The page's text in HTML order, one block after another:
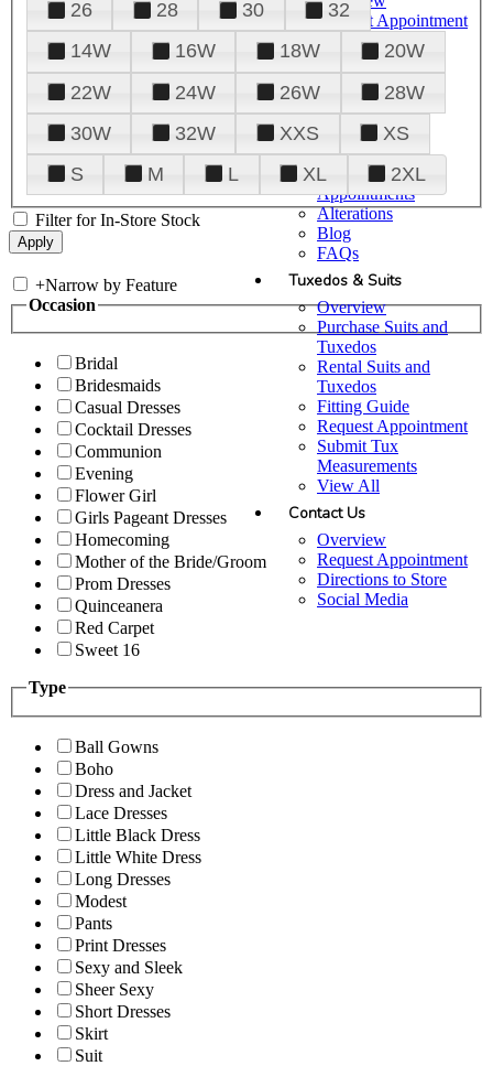
Request Appointment
Tuxedos & Suits
View All
About Us
Overview
Meet the Team
Plan Your Visit
Upgraded
Appointments
Alterations
Blog
FAQs
Tuxedos & Suits
Overview
Purchase Suits and
Tuxedos
Rental Suits and
Tuxedos
Fitting Guide
Request Appointment
Submit Tux
Measurements
View All
Contact Us
Overview
Request Appointment
Directions to Store
Social Media
26
28 30
32
14W
16W 18W
20W
22W
24W 26W
28W
30W
32W XXS
XS
S
M L XL 2XL
Filter for In-Store Stock
+Narrow by Feature
Occasion
Bridal
Bridesmaids
Casual Dresses
Cocktail Dresses
Communion
Evening
Flower Girl
Girls Pageant Dresses
Homecoming
Mother of the Bride/Groom
Prom Dresses
Quinceanera
Red Carpet
Sweet 16
Type
Ball Gowns
Boho
Dress and Jacket
Lace Dresses
Little Black Dress
Little White Dress
Long Dresses
Modest
Pants
Print Dresses
Sexy and Sleek
Sheer Sexy
Short Dresses
Skirt
Suit